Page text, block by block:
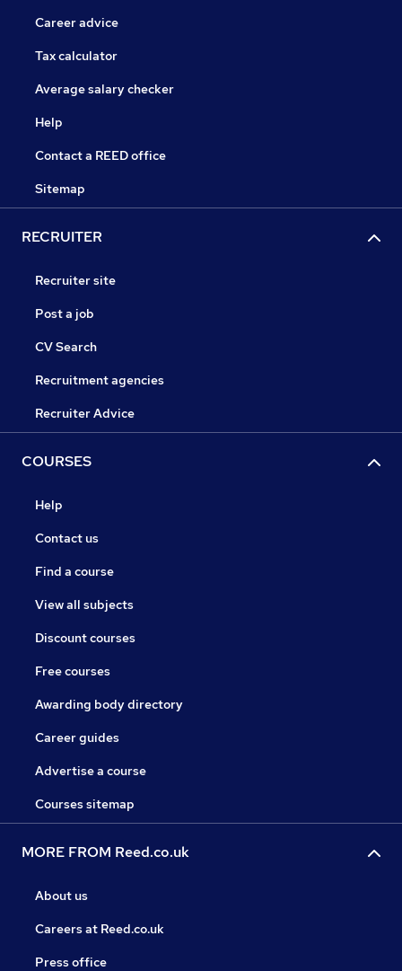
Career advice
Tax calculator
Average salary checker
Help
Contact a REED office
Sitemap
RECRUITER
Recruiter site
Post a job
CV Search
Recruitment agencies
Recruiter Advice
COURSES
Help
Contact us
Find a course
View all subjects
Discount courses
Free courses
Awarding body directory
Career guides
Advertise a course
Courses sitemap
MORE FROM Reed.co.uk
About us
Careers at Reed.co.uk
Press office